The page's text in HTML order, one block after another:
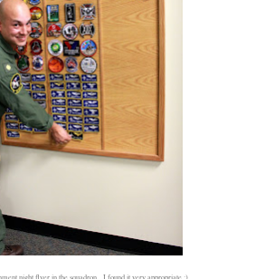
night flyer in the squadron. I found it very appropriate :)